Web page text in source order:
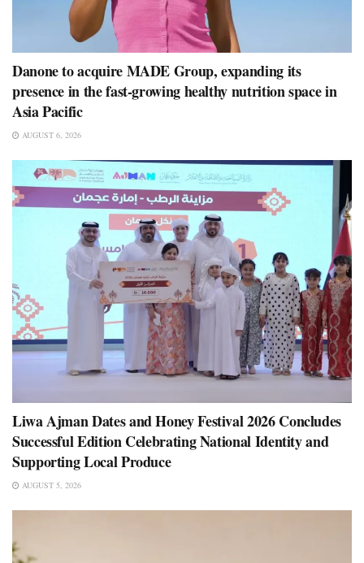
Danone to acquire MADE Group, expanding its
presence in the fast-growing healthy nutrition space in
Asia Pacific
AUGUST 6, 2026
Liwa Ajman Dates and Honey Festival 2026 Concludes
Successful Edition Celebrating National Identity and
Supporting Local Produce
AUGUST 5, 2026